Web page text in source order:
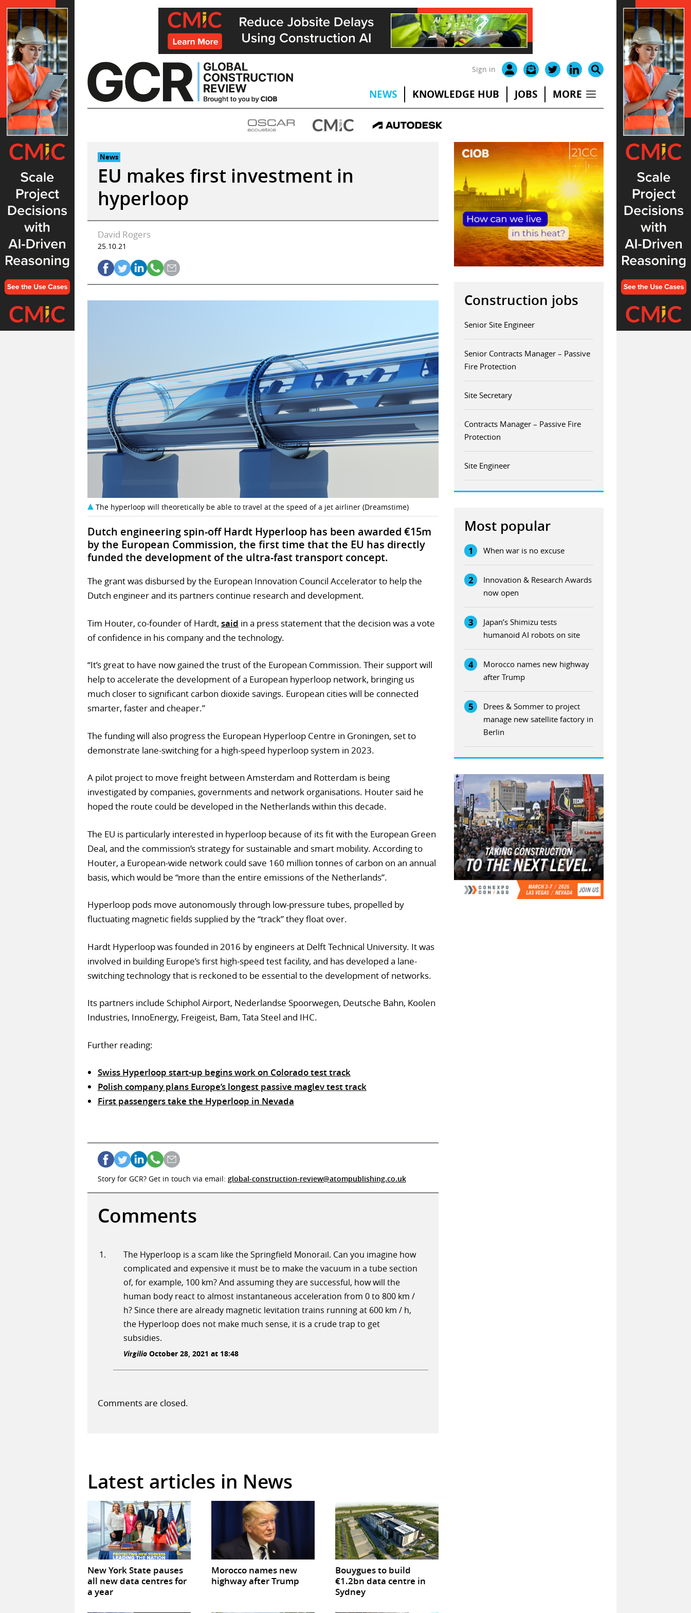
Skip
to
content
Sign in
NEWS KNOWLEDGE HUB JOBS MORE
News
EU makes first investment in
hyperloop
David Rogers
25.10.21
The hyperloop will theoretically be able to travel at the speed of a jet airliner (Dreamstime)
Dutch engineering spin-off Hardt Hyperloop has been awarded €15m
by the European Commission, the first time that the EU has directly
funded the development of the ultra-fast transport concept.
The grant was disbursed by the European Innovation Council Accelerator to help the
Dutch engineer and its partners continue research and development.
Tim Houter, co-founder of Hardt, said in a press statement that the decision was a vote
of confidence in his company and the technology.
“It’s great to have now gained the trust of the European Commission. Their support will
help to accelerate the development of a European hyperloop network, bringing us
much closer to significant carbon dioxide savings. European cities will be connected
smarter, faster and cheaper.”
The funding will also progress the European Hyperloop Centre in Groningen, set to
demonstrate lane-switching for a high-speed hyperloop system in 2023.
A pilot project to move freight between Amsterdam and Rotterdam is being
investigated by companies, governments and network organisations. Houter said he
hoped the route could be developed in the Netherlands within this decade.
The EU is particularly interested in hyperloop because of its fit with the European Green
Deal, and the commission’s strategy for sustainable and smart mobility. According to
Houter, a European-wide network could save 160 million tonnes of carbon on an annual
basis, which would be “more than the entire emissions of the Netherlands”.
Hyperloop pods move autonomously through low-pressure tubes, propelled by
fluctuating magnetic fields supplied by the “track” they float over.
Hardt Hyperloop was founded in 2016 by engineers at Delft Technical University. It was
involved in building Europe’s first high-speed test facility, and has developed a lane-
switching technology that is reckoned to be essential to the development of networks.
Its partners include Schiphol Airport, Nederlandse Spoorwegen, Deutsche Bahn, Koolen
Industries, InnoEnergy, Freigeist, Bam, Tata Steel and IHC.
Further reading:
Swiss Hyperloop start-up begins work on Colorado test track
Polish company plans Europe’s longest passive maglev test track
First passengers take the Hyperloop in Nevada
Story for GCR? Get in touch via email: global-construction-review@atompublishing.co.uk
Comments
The Hyperloop is a scam like the Springfield Monorail. Can you imagine how
complicated and expensive it must be to make the vacuum in a tube section
of, for example, 100 km? And assuming they are successful, how will the
human body react to almost instantaneous acceleration from 0 to 800 km /
h? Since there are already magnetic levitation trains running at 600 km / h,
the Hyperloop does not make much sense, it is a crude trap to get
subsidies.
VirgilioOctober 28, 2021 at 18:48
Comments are closed.
Latest articles in News
New York State pauses
all new data centres for
a year
Morocco names new
highway after Trump
Bouygues to build
€1.2bn data centre in
Sydney
Construction jobs
Senior Site Engineer
Senior Contracts Manager – Passive
Fire Protection
Site Secretary
Contracts Manager – Passive Fire
Protection
Site Engineer
Most popular
1 When war is no excuse
2
Innovation & Research Awards
now open
3
Japan’s Shimizu tests
humanoid AI robots on site
4
Morocco names new highway
after Trump
5
Drees & Sommer to project
manage new satellite factory in
Berlin